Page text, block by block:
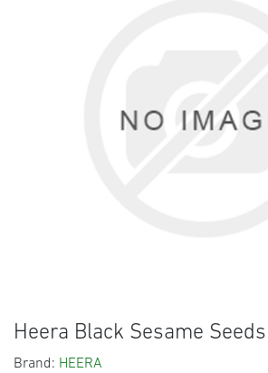
Heera Black Sesame
Brand: HEERA